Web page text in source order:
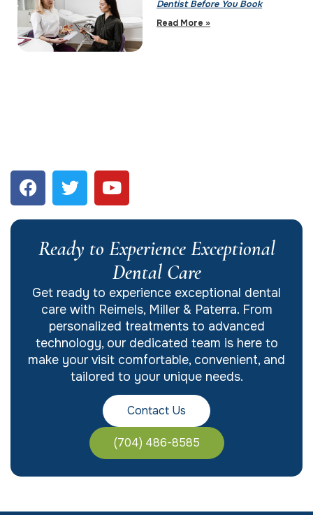
Dentist Before You Book
Read More »
Ready to Experience Exceptional
Dental Care
Get ready to experience exceptional dental
care with Reimels, Miller & Paterra. From
personalized treatments to advanced
technology, our dedicated team is here to
make your visit comfortable, convenient, and
tailored to your unique needs.
Contact Us
(704) 486-8585